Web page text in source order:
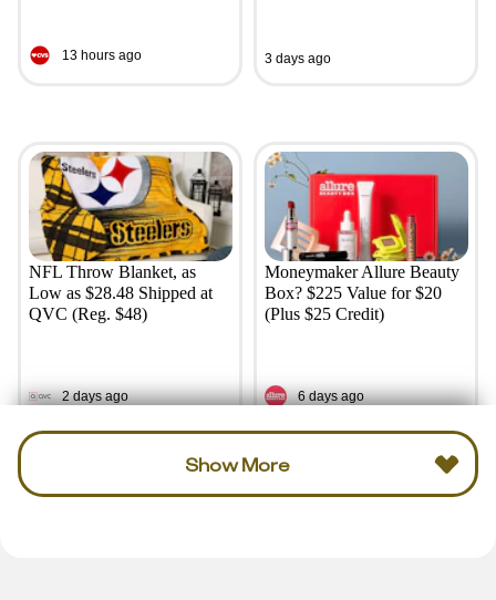
13 hours ago 3 days ago
NFL Throw Blanket, as
Low as $28.48 Shipped at
QVC (Reg. $48)
2 days ago
Moneymaker Allure Beauty
Box? $225 Value for $20
(Plus $25 Credit)
6 days ago
Show More